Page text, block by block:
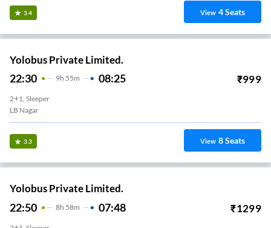
3.4 View 4Seats
Yolobus Private Limited.
22:30 9H 55m 08:25 ₹999
2+1, Sleeper
LB Nagar
3.3 View 8Seats
Yolobus Private Limited.
22:50 8H 58m 07:48 ₹1299